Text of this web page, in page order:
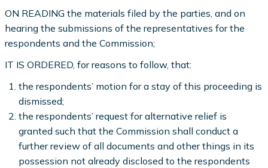
ON READING the materials filed by the parties, and on
hearing the submissions of the representatives for the
respondents and the Commission;
IT IS ORDERED, for reasons to follow, that:
the respondents’ motion for a stay of this proceeding is
dismissed;
the respondents’ request for alternative relief is
granted such that the Commission shall conduct a
further review of all documents and other things in its
possession not already disclosed to the respondents